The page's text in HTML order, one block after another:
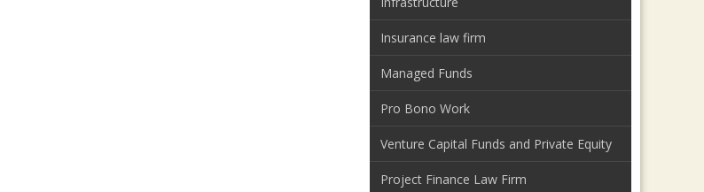
Insurance law firm
Managed Funds
Pro Bono Work
Venture Capital Funds and Private Equity
Project Finance Law Firm